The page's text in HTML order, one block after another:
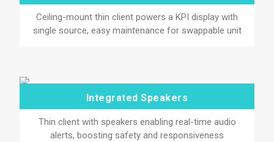
Ceiling-mount thin client powers a KPI display with
single source, easy maintenance for swappable unit
Integrated Speakers
Thin client with speakers enabling real-time audio
alerts, boosting safety and responsiveness